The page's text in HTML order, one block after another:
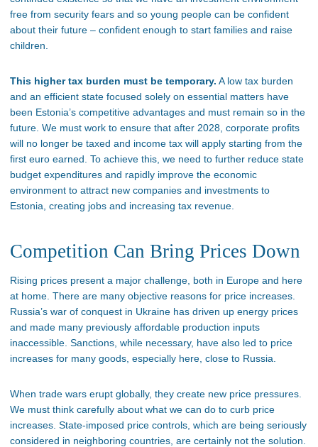
free from security fears and so young people can be confident
about their future – confident enough to start families and raise
children.
This higher tax burden must be temporary. A low tax burden
and an efficient state focused solely on essential matters have
been Estonia’s competitive advantages and must remain so in the
future. We must work to ensure that after 2028, corporate profits
will no longer be taxed and income tax will apply starting from the
first euro earned. To achieve this, we need to further reduce state
budget expenditures and rapidly improve the economic
environment to attract new companies and investments to
Estonia, creating jobs and increasing tax revenue.
Competition Can Bring Prices Down
Rising prices present a major challenge, both in Europe and here
at home. There are many objective reasons for price increases.
Russia’s war of conquest in Ukraine has driven up energy prices
and made many previously affordable production inputs
inaccessible. Sanctions, while necessary, have also led to price
increases for many goods, especially here, close to Russia.
When trade wars erupt globally, they create new price pressures.
We must think carefully about what we can do to curb price
increases. State-imposed price controls, which are being seriously
considered in neighboring countries, are certainly not the solution.